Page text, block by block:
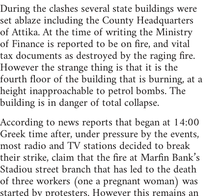
During the clashes several state buildings were
set ablaze including the County Headquarters
of Attika. At the time of writing the Ministry
of Finance is reported to be on fire, and vital
tax documents as destroyed by the raging fire.
However the strange thing is that it is the
fourth floor of the building that is burning, at a
height inapproachable to petrol bombs. The
building is in danger of total collapse.
According to news reports that began at 14:00
Greek time after, under pressure by the events,
most radio and TV stations decided to break
their strike, claim that the fire at Marfin Bank’s
Stadiou street branch that has led to the death
of three workers (one a pregnant woman) was